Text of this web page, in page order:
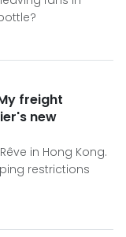
freight
new
in Hong Kong.
restrictions